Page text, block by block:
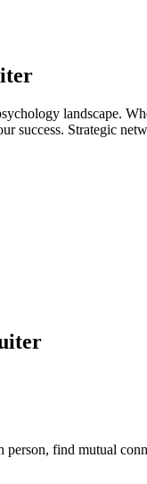
landscape.
success. Strategic
find mutual